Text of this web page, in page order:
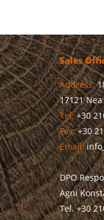
Sales
Address:
17121
Tel:+30
Fax:+30
Email:
DPO
Agni
Tel. +30